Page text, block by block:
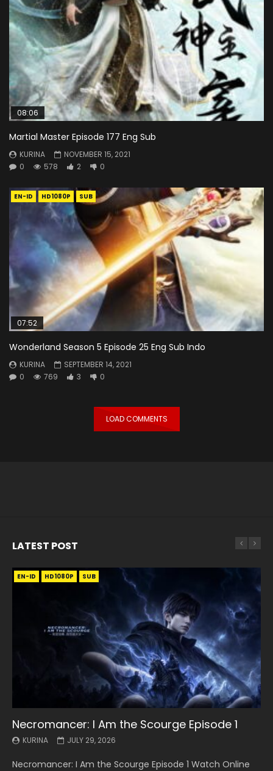
08:06
Martial Master Episode 177 Eng Sub
KURINA
NOVEMBER 15, 2021
0
578 2 0
EN-ID HD1080P SUB
07:52
Wonderland Season 5 Episode 25 Eng Sub Indo
KURINA
SEPTEMBER 14, 2021
0
769 3 0
LOAD COMMENTS
LATEST POST
EN-ID HD1080P SUB
Necromancer: I Am the Scourge Episode 1
KURINA JULY 29, 2026
Necromancer: I Am the Scourge Episode 1 Watch Online
EN HD1080P SRT SUB
Battle Through The Heavens S5 Episode 199
KURINA MAY 19, 2026
Battle Through The Heavens S5 Episode 199 斗破苍穹年番 第
EN HD1080P SRT SUB
Battle Through The Heavens S5 Episode 198
KURINA MAY 19, 2026
Battle Through The Heavens S5 Episode 198 斗破苍穹年番 第
EN-ID HD1080P SUB
Swallowed Star Episode 221
KURINA MAY 4, 2026
Swallowed Star Episode 221 吞噬星空 第221集 Watch
EN HD1080P SRT SUB
Battle Through The Heavens S5 Episode 197
KURINA MAY 4, 2026
Battle Through The Heavens S5 Episode 197 斗破苍穹年番 第
EN HD1080P SRT SUB
Battle Through The Heavens S5 Episode 196
KURINA APRIL 26, 2026
Battle Through The Heavens S5 Episode 196 斗破苍穹年番 第
EN-ID HD1080P SUB
Swallowed Star Episode 220
KURINA APRIL 20, 2026
Swallowed Star Episode 220 吞噬星空 第220集 Watch